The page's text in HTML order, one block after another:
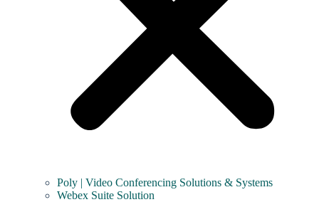
Poly | Video Conferencing Solutions & Systems
Webex Suite Solution